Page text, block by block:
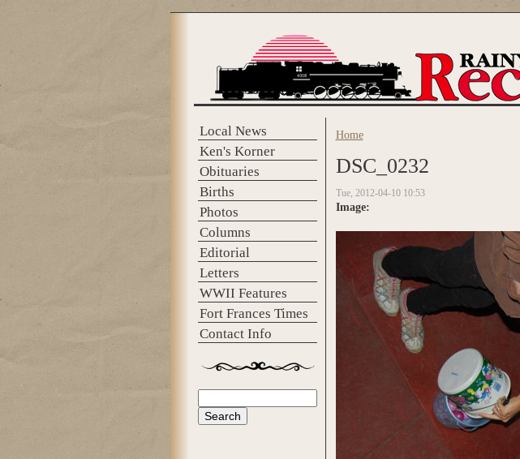
Local News
Ken's Korner
Obituaries
Births
Photos
Columns
Editorial
Letters
WWII Features
Fort Frances Times
Contact Info
Search form
You are here
Home
DSC_0232
Tue, 2012-04-10 10:53
Image: